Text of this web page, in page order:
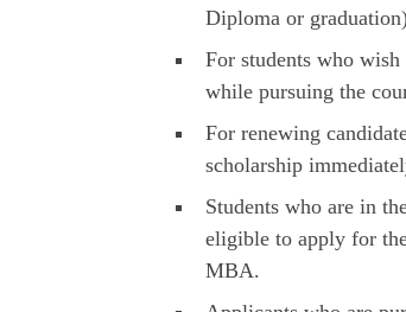
Diploma or
For students who
while pursuing the
For renewing
scholarship
Students who are in
eligible to apply for
MBA.